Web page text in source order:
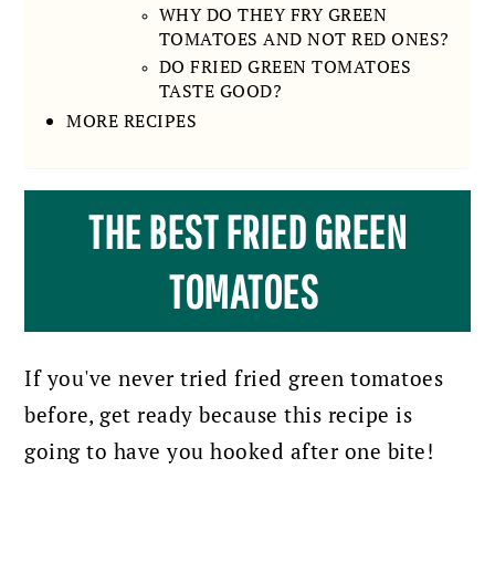
WHY DO THEY FRY GREEN
TOMATOES AND NOT RED ONES?
DO FRIED GREEN TOMATOES
TASTE GOOD?
MORE RECIPES
THE BEST FRIED GREEN
TOMATOES
If you've never tried fried green tomatoes
before, get ready because this recipe is
going to have you hooked after one bite!